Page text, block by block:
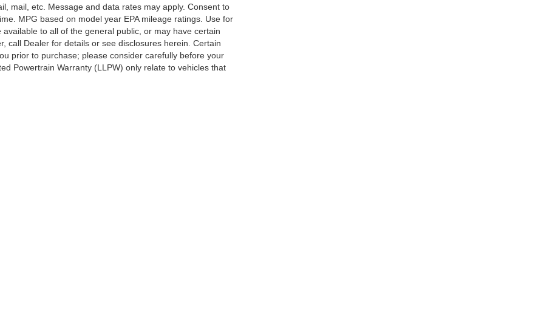
mail, etc. Message and data rates may apply. Consent to
MPG based on model year EPA mileage ratings. Use for
to all of the general public, or may have certain
call Dealer for details or see disclosures herein. Certain
prior to purchase; please consider carefully before your
Powertrain Warranty (LLPW) only relate to vehicles that